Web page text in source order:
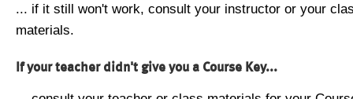
... if it still won't work, consult your instructor or your
materials.
If your teacher didn't give you a Course Key...